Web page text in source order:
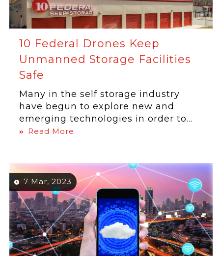
10 Federal Drones Keep
Unmanned Storage Facilities
Safe
Many in the self storage industry
have begun to explore new and
emerging technologies in order to...
Read More
7 Mar, 2023